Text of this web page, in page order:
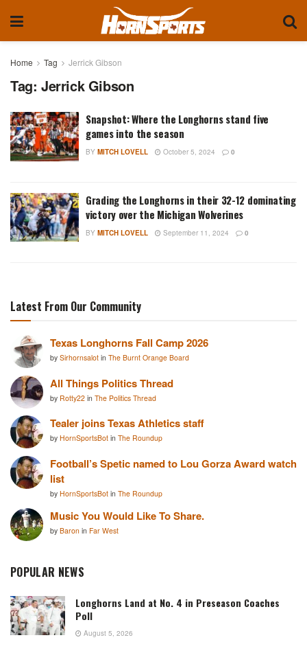
Home Tag Jerrick Gibson
Tag: Jerrick Gibson
Snapshot: Where the Longhorns stand five
games into the season
BY MITCH LOVELL October 5, 2024 0
Grading the Longhorns in their 32-12 dominating
victory over the Michigan Wolverines
BY MITCH LOVELL September 11, 2024 0
Latest From Our Community
Texas Longhorns Fall Camp 2026
by Sirhornsalot in The Burnt Orange Board
All Things Politics Thread
by Rotty22 in The Politics Thread
Tealer joins Texas Athletics staff
by HornSportsBot in The Roundup
Football’s Spetic named to Lou Gorza Award watch
list
by HornSportsBot in The Roundup
Music You Would Like To Share.
by Baron in Far West
POPULAR NEWS
Longhorns Land at No. 4 in Preseason Coaches
Poll
August 5, 2026